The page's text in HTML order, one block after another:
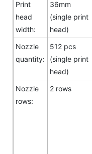
Print
head
width:
36mm
(single print
head)
Nozzle
quantity:
512 pcs
(single print
head)
Nozzle
rows:
2 rows